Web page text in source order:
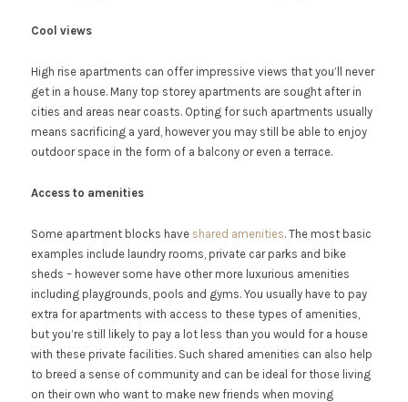
Cool views
High rise apartments can offer impressive views that you’ll never
get in a house. Many top storey apartments are sought after in
cities and areas near coasts. Opting for such apartments usually
means sacrificing a yard, however you may still be able to enjoy
outdoor space in the form of a balcony or even a terrace.
Access to amenities
Some apartment blocks have shared amenities. The most basic
examples include laundry rooms, private car parks and bike
sheds – however some have other more luxurious amenities
including playgrounds, pools and gyms. You usually have to pay
extra for apartments with access to these types of amenities,
but you’re still likely to pay a lot less than you would for a house
with these private facilities. Such shared amenities can also help
to breed a sense of community and can be ideal for those living
on their own who want to make new friends when moving